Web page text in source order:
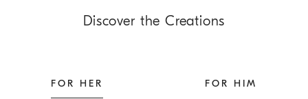
Discover the Creations
FOR HER FOR HIM